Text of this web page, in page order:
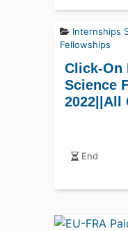
Internships
Fellowships
Click-On
Science
2022||All
End